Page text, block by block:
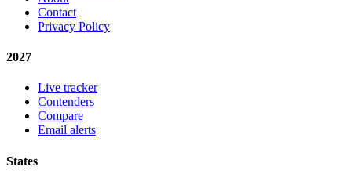
Contact
Privacy Policy
2027
Live tracker
Contenders
Compare
Email alerts
States